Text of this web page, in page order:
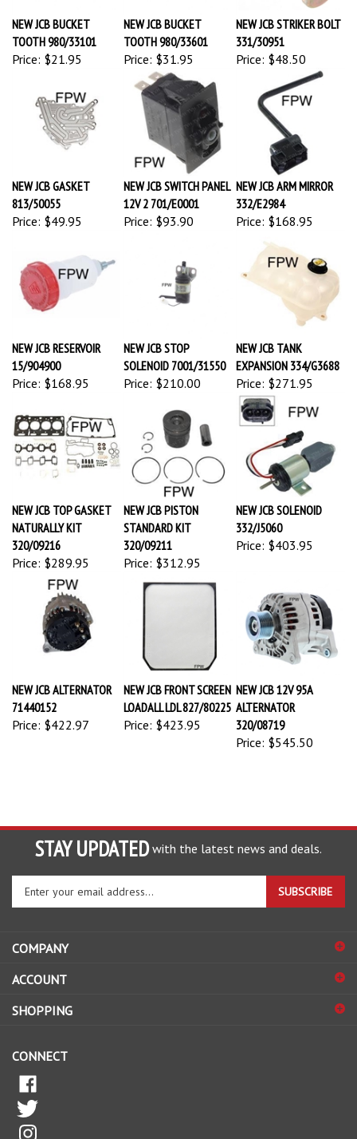
NEW JCB BUCKET
TOOTH 980/33101
Price:$21.95
NEW JCB BUCKET
TOOTH 980/33601
Price:$31.95
NEW JCB STRIKER BOLT
331/30951
Price:$48.50
NEW JCB GASKET
813/50055
Price:$49.95
NEW JCB SWITCH PANEL
12V 2 701/E0001
Price:$93.90
NEW JCB ARM MIRROR
332/E2984
Price:$168.95
NEW JCB RESERVOIR
15/904900
Price: $168.95
NEW JCB STOP
SOLENOID 7001/31550
Price:$210.00
NEW JCB TANK
EXPANSION 334/G3688
Price:$271.95
NEW JCB TOP GASKET
NATURALLY KIT
320/09216
Price:$289.95
NEW JCB PISTON
STANDARD KIT
320/09211
Price:$312.95
NEW JCB SOLENOID
332/J5060
Price:$403.95
NEW JCB ALTERNATOR
71440152
Price:$422.97
NEW JCB FRONT SCREEN
LOADALL LDL 827/80225
Price: $423.95
NEW JCB 12V 95A
ALTERNATOR
320/08719
Price:$545.50
STAY UPDATED with the latest news and deals.
Enter
your
email
to
up
our
SUBSCRIBE
COMPANY
ACCOUNT
SHOPPING
CONNECT